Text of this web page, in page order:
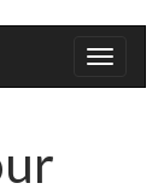
Toggle